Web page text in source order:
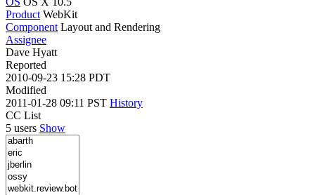
Product WebKit
Component Layout and Rendering
Assignee
Dave Hyatt
Reported
2010-09-23 15:28 PDT
Modified
2011-01-28 09:11 PST History
CC List
5 users Show